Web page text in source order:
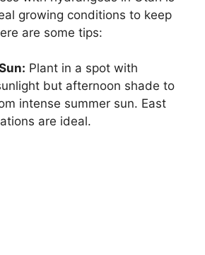
growing conditions to keep
are some tips:
Plant in a spot with
but afternoon shade to
intense summer sun. East
are ideal.